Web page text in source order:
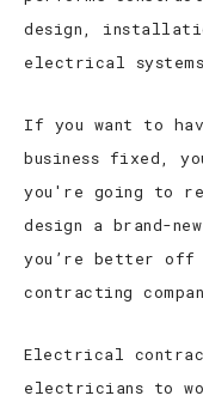
design,
electrical
If you want to
business fixed,
you're going to
design a brand-
you’re better
contracting
Electrical
electricians to